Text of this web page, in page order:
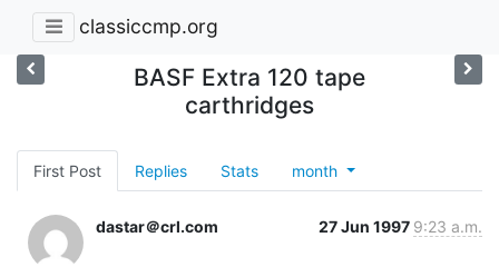
classiccmp.org
BASF Extra 120 tape
carthridges
First Post Replies Stats month
dastar＠crl.com 27 Jun 1997 9:23 a.m.